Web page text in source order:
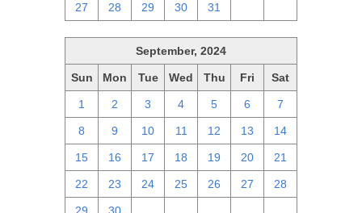
27 28 29 30 31
September, 2024
Sun Mon Tue Wed Thu Fri Sat
1 2 3 4 5 6 7
8 9 10 11 12 13 14
15 16 17 18 19 20 21
22 23 24 25 26 27 28